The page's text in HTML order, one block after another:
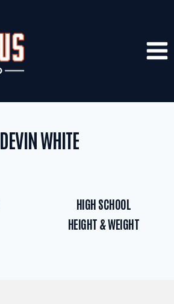
DEVIN WHITE
HIGH SCHOOL
HEIGHT & WEIGHT